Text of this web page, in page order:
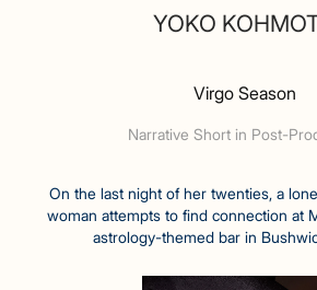
YOKO
Virgo Season
Narrative Short in Post-
On the last night of her twenties, a
woman attempts to find connection at
astrology-themed bar in